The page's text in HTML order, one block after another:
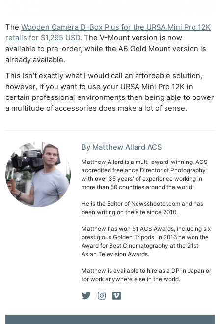
TheWooden Camera D-Box Plus for the URSA Mini Pro 12K
retails for $1,295 USD. The V-Mount version is now
available to pre-order, while the AB Gold Mount version is
already available.
This Isn’t exactly what I would call an affordable solution,
however, if you want to use your URSA Mini Pro 12K in
certain professional environments then being able to power
a multitude of accessories does make a lot of sense.
By Matthew Allard ACS
Matthew Allard is a multi-award-winning, ACS
accredited freelance Director of Photography
with over 35 years' of experience working in
more than 50 countries around the world.
He is the Editor of Newsshooter.com and has
been writing on the site since 2010.
Matthew has won 51 ACS Awards, including six
prestigious Golden Tripods. In 2016 he won the
Award for Best Cinematography at the 21st
Asian Television Awards.
Matthew is available to hire as a DP in Japan or
for work anywhere else in the world.